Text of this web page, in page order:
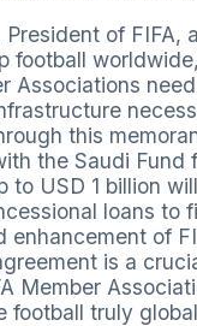
of FIFA,
football
Associations
this
the Saudi Fund
to USD 1 billion
loans to
enhancement of
is a
Member
football truly